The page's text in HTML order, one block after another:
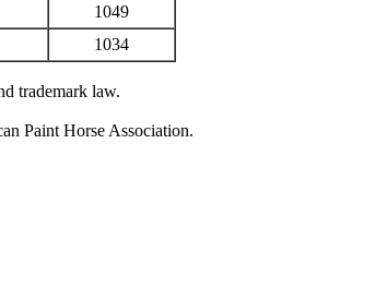
1049
1034
trademark law.
Paint Horse Association.